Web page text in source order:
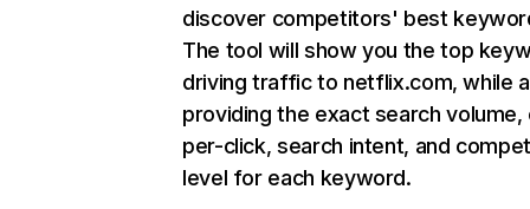
discover competitors' best
The tool will show you the top
driving traffic to netflix.com, while
providing the exact search
per-click, search intent, and
level for each keyword.